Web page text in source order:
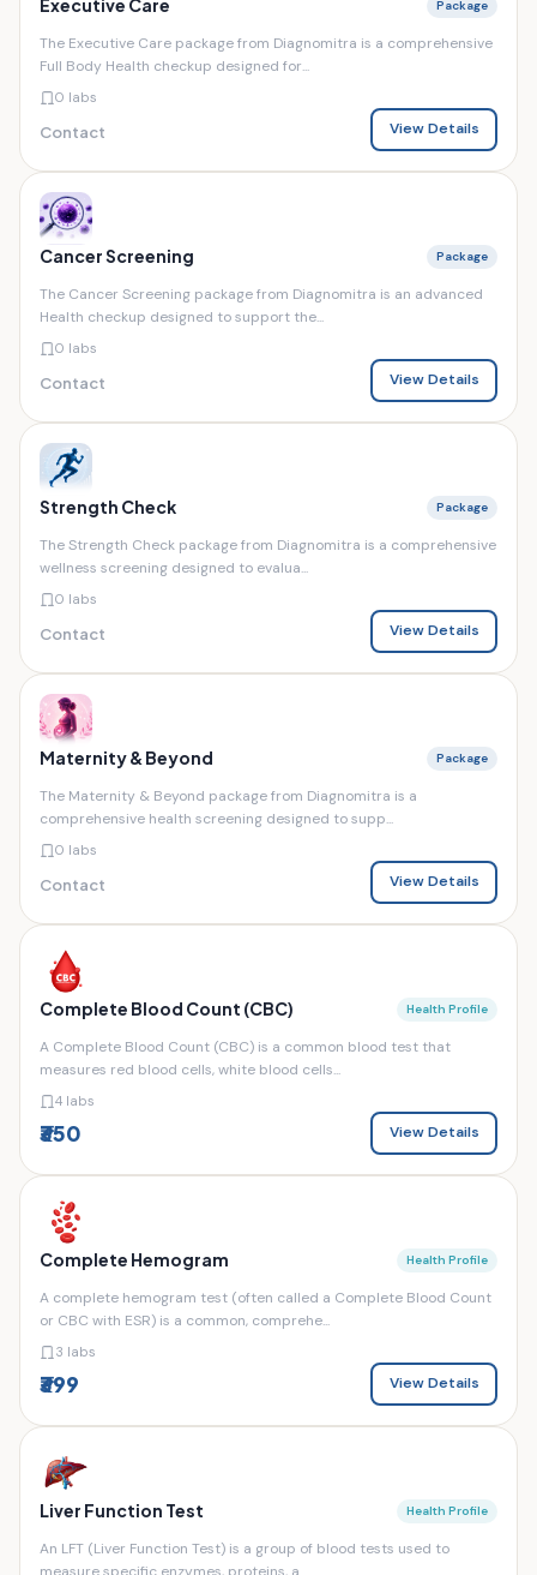
Package
The Executive Care package from Diagnomitra is a comprehensive
Full Body Health checkup designed for...
0 labs
Contact View Details
Cancer Screening Package
The Cancer Screening package from Diagnomitra is an advanced
Health checkup designed to support the...
0 labs
Contact View Details
Strength Check Package
The Strength Check package from Diagnomitra is a comprehensive
wellness screening designed to evalua...
0 labs
Contact View Details
Maternity & Beyond Package
The Maternity & Beyond package from Diagnomitra is a
comprehensive health screening designed to supp...
0 labs
Contact View Details
Complete Blood Count (CBC) Health Profile
A Complete Blood Count (CBC) is a common blood test that
measures red blood cells, white blood cells...
4 labs
₹350 View Details
Complete Hemogram Health Profile
A complete hemogram test (often called a Complete Blood Count
or CBC with ESR) is a common, comprehe...
3 labs
₹399 View Details
Liver Function Test Health Profile
An LFT (Liver Function Test) is a group of blood tests used to
measure specific enzymes, proteins, a...